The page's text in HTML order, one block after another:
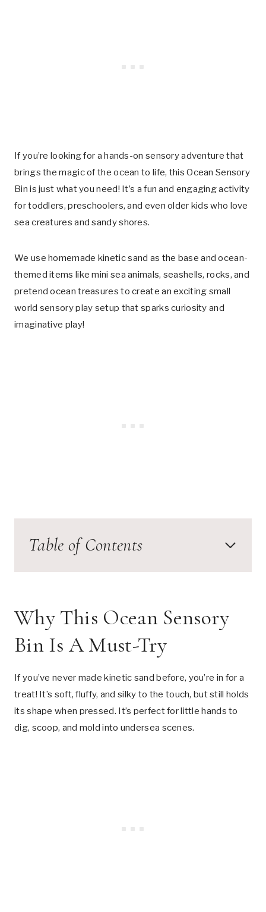
If you’re looking for a hands-on sensory adventure that
brings the magic of the ocean to life, this Ocean Sensory
Bin is just what you need! It’s a fun and engaging activity
for toddlers, preschoolers, and even older kids who love
sea creatures and sandy shores.
We use homemade kinetic sand as the base and ocean-
themed items like mini sea animals, seashells, rocks, and
pretend ocean treasures to create an exciting small
world sensory play setup that sparks curiosity and
imaginative play!
Table of Contents
Why This Ocean Sensory
Bin Is A Must-Try
If you’ve never made kinetic sand before, you’re in for a
treat! It’s soft, fluffy, and silky to the touch, but still holds
its shape when pressed. It’s perfect for little hands to
dig, scoop, and mold into undersea scenes.